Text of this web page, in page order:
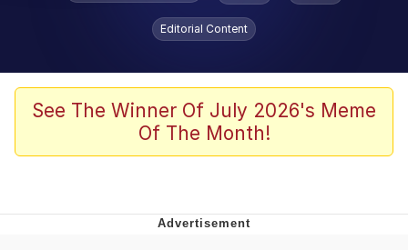
Scuba Dance
John Pork / John Pork Is Calling
Editorial Content
See The Winner Of July 2026's Meme
Of The Month!